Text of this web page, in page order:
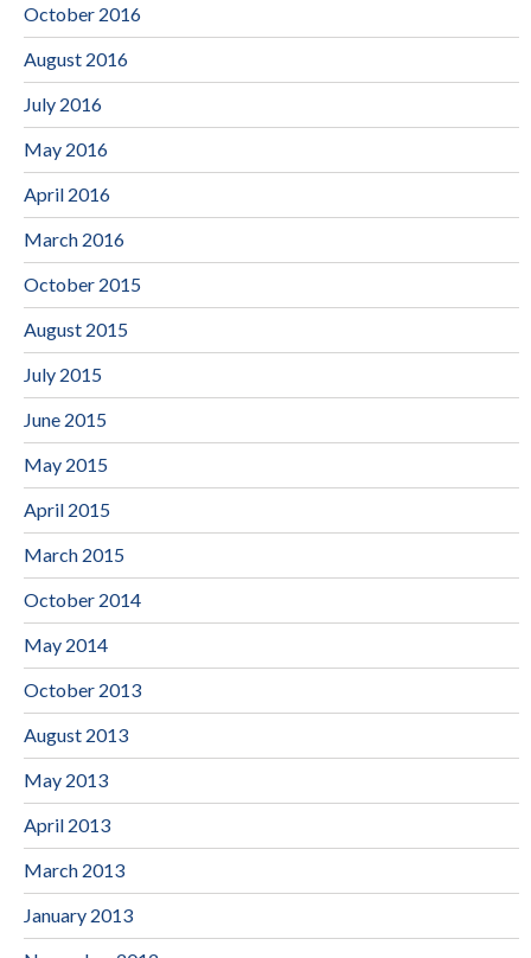
October 2016
August 2016
July 2016
May 2016
April 2016
March 2016
October 2015
August 2015
July 2015
June 2015
May 2015
April 2015
March 2015
October 2014
May 2014
October 2013
August 2013
May 2013
April 2013
March 2013
January 2013